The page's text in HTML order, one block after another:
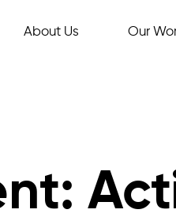
About Us Our